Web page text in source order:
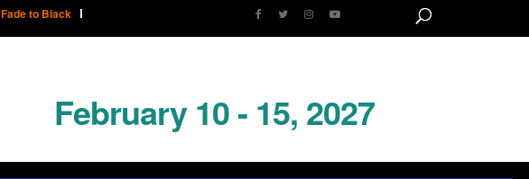
Fade to Black
February 10 - 15, 2027